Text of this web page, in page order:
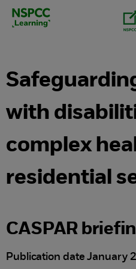
Skip
with
complex
residential
CASPAR
Publication date January